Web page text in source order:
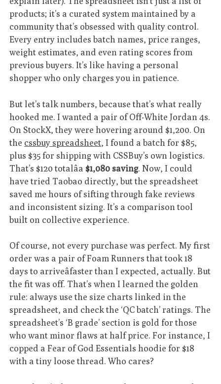
products; it’s a curated system maintained by a
community that’s obsessed with quality control.
Every entry includes batch names, price ranges,
weight estimates, and even rating scores from
previous buyers. It’s like having a personal
shopper who only charges you in patience.
But let’s talk numbers, because that’s what really
hooked me. I wanted a pair of Off-White Jordan 4s.
On StockX, they were hovering around $1,200. On
the cssbuy spreadsheet, I found a batch for $85,
plus $35 for shipping with CSSBuy’s own logistics.
That’s $120 totalâa $1,080 saving. Now, I could
have tried Taobao directly, but the spreadsheet
saved me hours of sifting through fake reviews
and inconsistent sizing. It’s a comparison tool
built on collective experience.
Of course, not every purchase was perfect. My first
order was a pair of Foam Runners that took 18
days to arriveâfaster than I expected, actually. But
the fit was off. That’s when I learned the golden
rule: always use the size charts linked in the
spreadsheet, and check the ‘QC batch’ ratings. The
spreadsheet’s ‘B grade’ section is gold for those
who want minor flaws at half price. For instance, I
copped a Fear of God Essentials hoodie for $18
with a tiny loose thread. Who cares?